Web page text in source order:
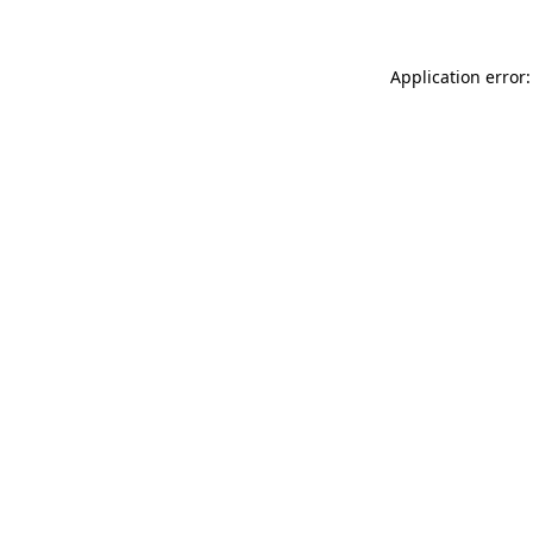
Application